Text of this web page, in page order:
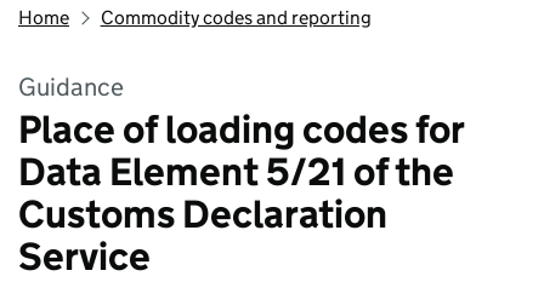
Home Commodity codes and reporting
Guidance
Place of loading codes for
Data Element 5/21 of the
Customs Declaration
Service